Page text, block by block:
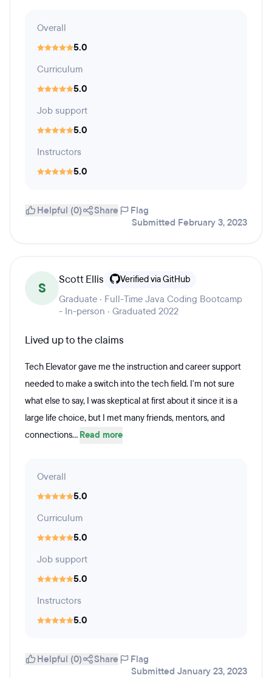
Overall
5.0
Curriculum
5.0
Job support
5.0
Instructors
5.0
Helpful (0) Share
Flag
Submitted February 3, 2023
S
Scott Ellis Verified via GitHub
Graduate · Full-Time Java Coding Bootcamp
- In-person · Graduated 2022
Lived up to the claims
Tech Elevator gave me the instruction and career support
needed to make a switch into the tech field. I'm not sure
what else to say, I was skeptical at first about it since it is a
large life choice, but I met many friends, mentors, and
connections... Read more
Overall
5.0
Curriculum
5.0
Job support
5.0
Instructors
5.0
Helpful (0) Share
Flag
Submitted January 23, 2023